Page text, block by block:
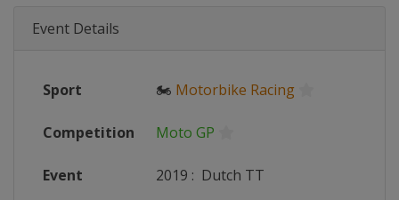
Event Details
Sport 🏍 Motorbike Racing
Competition Moto GP
Event 2019 : Dutch TT